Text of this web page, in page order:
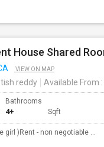
VIEW ON MAP
reddy Available From
Bathrooms
4+ Sqft
girl )Rent - non negotiable ...